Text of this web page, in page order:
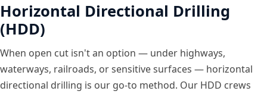
Horizontal Directional Drilling
(HDD)
When open cut isn't an option — under highways,
waterways, railroads, or sensitive surfaces — horizontal
directional drilling is our go-to method. Our HDD crews